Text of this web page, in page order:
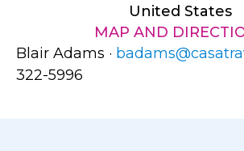
United States
MAP AND
Blair Adams ·
322-5996